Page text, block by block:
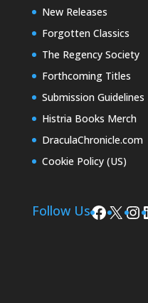
New Releases
Forgotten Classics
The Regency Society
Forthcoming Titles
Submission Guidelines
Histria Books Merch
DraculaChronicle.com
Cookie Policy (US)
Follow Us X